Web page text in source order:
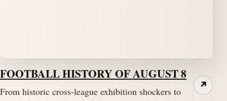
FOOTBALL HISTORY OF AUGUST 8
From historic cross-league exhibition shockers to
↗